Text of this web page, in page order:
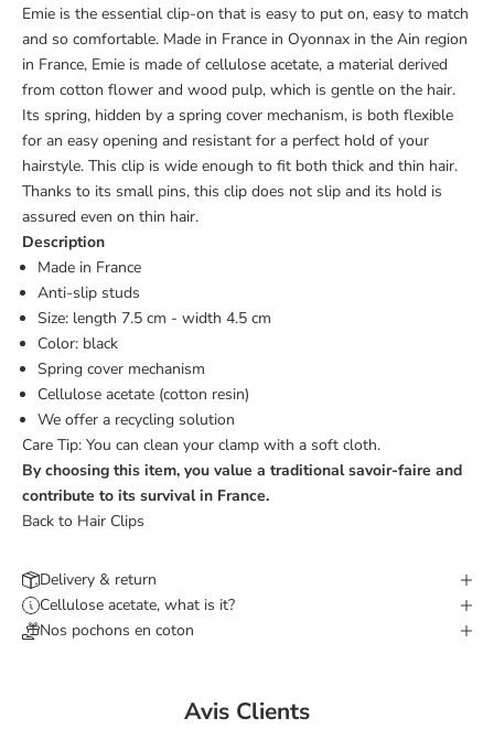
Emie is the essential clip-on that is easy to put on, easy to match
and so comfortable. Made in France in Oyonnax in the Ain region
in France, Emie is made of cellulose acetate, a material derived
from cotton flower and wood pulp, which is gentle on the hair.
Its spring, hidden by a spring cover mechanism, is both flexible
for an easy opening and resistant for a perfect hold of your
hairstyle. This clip is wide enough to fit both thick and thin hair.
Thanks to its small pins, this clip does not slip and its hold is
assured even on thin hair.
Description
Made in France
Anti-slip studs
Size: length 7.5 cm - width 4.5 cm
Color: black
Spring cover mechanism
Cellulose acetate (cotton resin)
We offer a recycling solution
Care Tip: You can clean your clamp with a soft cloth.
By choosing this item, you value a traditional savoir-faire and
contribute to its survival in France.
Back to Hair Clips
Delivery & return
Cellulose acetate, what is it?
Nos pochons en coton
Avis Clients